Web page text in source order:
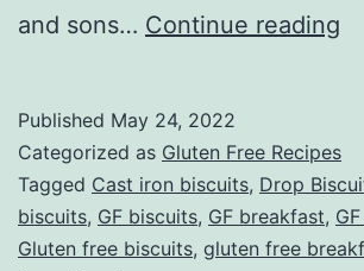
and sons… Continue reading
Published May 24, 2022
Categorized as Gluten Free Recipes
Tagged Cast iron biscuits, Drop
biscuits, GF biscuits, GF breakfast,
Gluten free biscuits, gluten free